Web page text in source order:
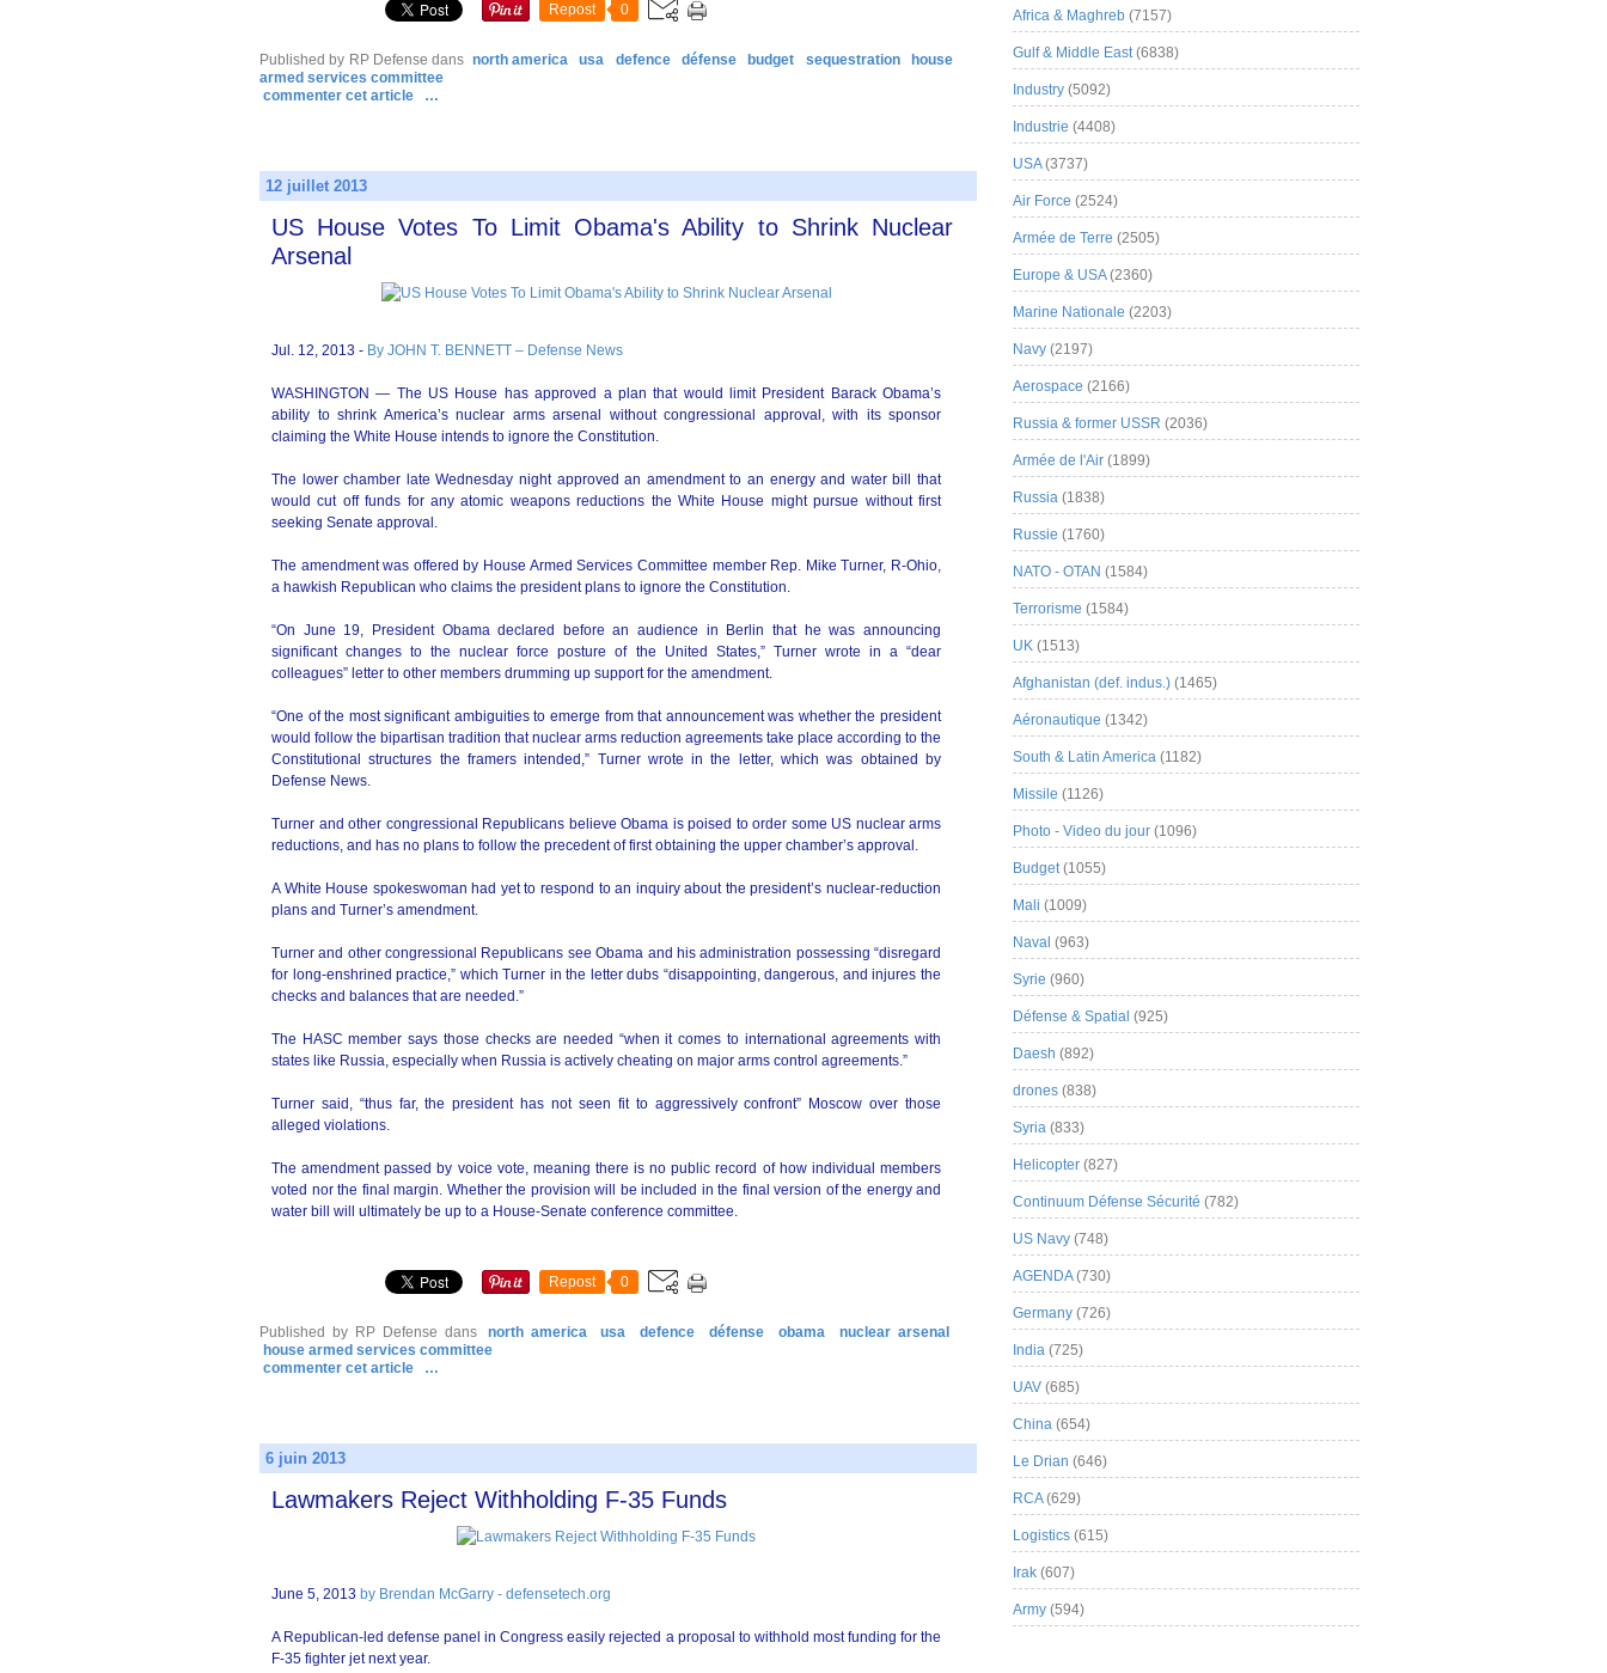
Repost 0
Published by RP Defense dans north america usa defence défense budget sequestration
house
armed services committee
commenter cet article
…
12 juillet 2013
US House Votes To Limit Obama's Ability to Shrink Nuclear
Arsenal
Jul. 12, 2013 - By JOHN T. BENNETT – Defense News
WASHINGTON — The US House has approved a plan that would limit President Barack Obama’s
ability to shrink America’s nuclear arms arsenal without congressional approval, with its sponsor
claiming the White House intends to ignore the Constitution.
The lower chamber late Wednesday night approved an amendment to an energy and water bill that
would cut off funds for any atomic weapons reductions the White House might pursue without first
seeking Senate approval.
The amendment was offered by House Armed Services Committee member Rep. Mike Turner, R-Ohio,
a hawkish Republican who claims the president plans to ignore the Constitution.
“On June 19, President Obama declared before an audience in Berlin that he was announcing
significant changes to the nuclear force posture of the United States,” Turner wrote in a “dear
colleagues” letter to other members drumming up support for the amendment.
“One of the most significant ambiguities to emerge from that announcement was whether the president
would follow the bipartisan tradition that nuclear arms reduction agreements take place according to the
Constitutional structures the framers intended,” Turner wrote in the letter, which was obtained by
Defense News.
Turner and other congressional Republicans believe Obama is poised to order some US nuclear arms
reductions, and has no plans to follow the precedent of first obtaining the upper chamber’s approval.
A White House spokeswoman had yet to respond to an inquiry about the president’s nuclear-reduction
plans and Turner’s amendment.
Turner and other congressional Republicans see Obama and his administration possessing “disregard
for long-enshrined practice,” which Turner in the letter dubs “disappointing, dangerous, and injures the
checks and balances that are needed.”
The HASC member says those checks are needed “when it comes to international agreements with
states like Russia, especially when Russia is actively cheating on major arms control agreements.”
Turner said, “thus far, the president has not seen fit to aggressively confront” Moscow over those
alleged violations.
The amendment passed by voice vote, meaning there is no public record of how individual members
voted nor the final margin. Whether the provision will be included in the final version of the energy and
water bill will ultimately be up to a House-Senate conference committee.
Repost 0
Published by RP Defense dans north america usa defence défense obama
nuclear arsenal
house armed services committee
commenter cet article
…
6 juin 2013
Lawmakers Reject Withholding F-35 Funds
June 5, 2013 by Brendan McGarry - defensetech.org
A Republican-led defense panel in Congress easily rejected a proposal to withhold most funding for the
F-35 fighter jet next year.
Africa & Maghreb (7157)
Gulf & Middle East(6838)
Industry (5092)
Industrie (4408)
USA(3737)
Air Force (2524)
Armée de Terre (2505)
Europe & USA(2360)
Marine Nationale (2203)
Navy (2197)
Aerospace (2166)
Russia & former USSR (2036)
Armée de l'Air (1899)
Russia (1838)
Russie (1760)
NATO - OTAN (1584)
Terrorisme (1584)
UK (1513)
Afghanistan (def. indus.) (1465)
Aéronautique (1342)
South & Latin America (1182)
Missile (1126)
Photo - Video du jour (1096)
Budget(1055)
Mali (1009)
Naval (963)
Syrie (960)
Défense & Spatial (925)
Daesh (892)
drones (838)
Syria (833)
Helicopter (827)
Continuum Défense Sécurité (782)
US Navy (748)
AGENDA(730)
Germany (726)
India (725)
UAV (685)
China (654)
Le Drian (646)
RCA(629)
Logistics (615)
Irak (607)
Army (594)